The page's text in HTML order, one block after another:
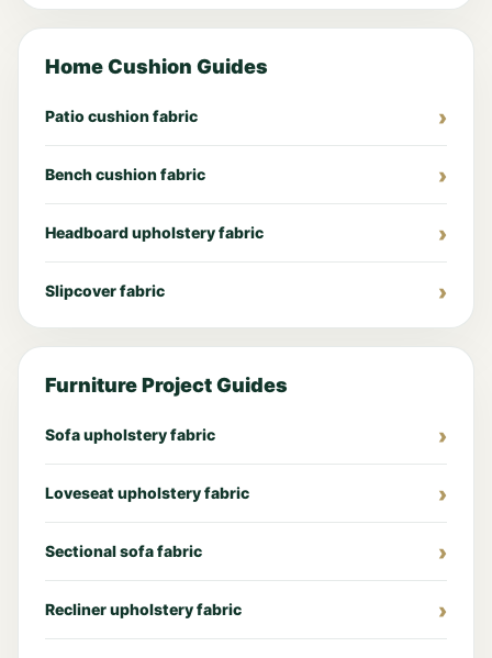
Home Cushion Guides
Patio cushion fabric
Bench cushion fabric
Headboard upholstery fabric
Slipcover fabric
Furniture Project Guides
Sofa upholstery fabric
Loveseat upholstery fabric
Sectional sofa fabric
Recliner upholstery fabric